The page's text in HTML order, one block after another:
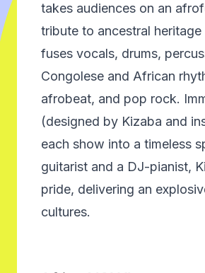
takes audiences on an
tribute to ancestral
fuses vocals, drums,
Congolese and African
afrobeat, and pop rock.
(designed by Kizaba and
each show into a timeless
guitarist and a DJ-pianist,
pride, delivering an
cultures.